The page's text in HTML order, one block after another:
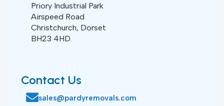
Priory Industrial Park
Airspeed Road
Christchurch, Dorset
BH23 4HD.
Contact Us
sales@pardyremovals.com